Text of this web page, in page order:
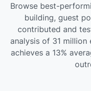
Browse best-
building, guest
contributed and
analysis of 31 million
achieves a 13%